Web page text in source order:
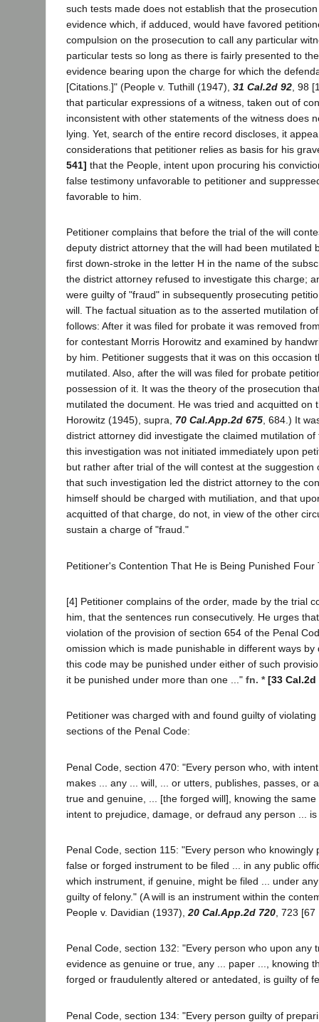
such tests made does not establish that the
evidence which, if adduced, would have favored
compulsion on the prosecution to call any particular
particular tests so long as there is fairly presented to
evidence bearing upon the charge for which the
[Citations.]" (People v. Tuthill (1947), 31 Cal.2d 92 , 98
that particular expressions of a witness, taken out of
inconsistent with other statements of the witness does
lying. Yet, search of the entire record discloses, it
considerations that petitioner relies as basis for his
541] that the People, intent upon procuring his
false testimony unfavorable to petitioner and
favorable to him.
Petitioner complains that before the trial of the will
deputy district attorney that the will had been mutilated
first down-stroke in the letter H in the name of the
the district attorney refused to investigate this charge;
were guilty of "fraud" in subsequently prosecuting
will. The factual situation as to the asserted mutilation
follows: After it was filed for probate it was removed
for contestant Morris Horowitz and examined by
by him. Petitioner suggests that it was on this occasion
mutilated. Also, after the will was filed for probate
possession of it. It was the theory of the prosecution
mutilated the document. He was tried and acquitted on
Horowitz (1945), supra, 70 Cal.App.2d 675, 684.) It
district attorney did investigate the claimed mutilation
this investigation was not initiated immediately upon
but rather after trial of the will contest at the suggestion
that such investigation led the district attorney to the
himself should be charged with mutiliation, and that
acquitted of that charge, do not, in view of the other
sustain a charge of "fraud."
Petitioner's Contention That He is Being Punished Four
[4] Petitioner complains of the order, made by the trial
him, that the sentences run consecutively. He urges
violation of the provision of section 654 of the Penal
omission which is made punishable in different ways
this code may be punished under either of such
it be punished under more than one ..." fn. * [33 Cal.2d
Petitioner was charged with and found guilty of
sections of the Penal Code:
Penal Code, section 470: "Every person who, with
makes ... any ... will, ... or utters, publishes, passes, or
true and genuine, ... [the forged will], knowing the
intent to prejudice, damage, or defraud any person ...
Penal Code, section 115: "Every person who knowingly
false or forged instrument to be filed ... in any public
which instrument, if genuine, might be filed ... under
guilty of felony." (A will is an instrument within the
People v. Davidian (1937), 20 Cal.App.2d 720 , 723
Penal Code, section 132: "Every person who upon any
evidence as genuine or true, any ... paper ..., knowing
forged or fraudulently altered or antedated, is guilty of
Penal Code, section 134: "Every person guilty of